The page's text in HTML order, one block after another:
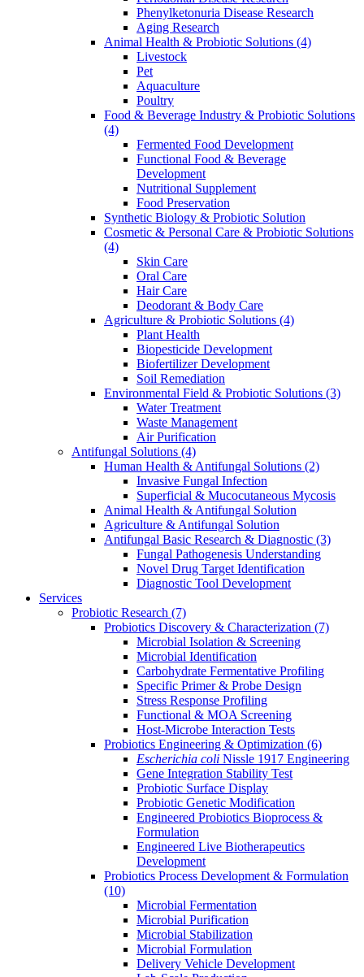
Phenylketonuria Disease Research
Aging Research
Animal Health & Probiotic Solutions (4)
Livestock
Pet
Aquaculture
Poultry
Food & Beverage Industry & Probiotic Solutions
(4)
Fermented Food Development
Functional Food & Beverage
Development
Nutritional Supplement
Food Preservation
Synthetic Biology & Probiotic Solution
Cosmetic & Personal Care & Probiotic Solutions
(4)
Skin Care
Oral Care
Hair Care
Deodorant & Body Care
Agriculture & Probiotic Solutions (4)
Plant Health
Biopesticide Development
Biofertilizer Development
Soil Remediation
Environmental Field & Probiotic Solutions (3)
Water Treatment
Waste Management
Air Purification
Antifungal Solutions (4)
Human Health & Antifungal Solutions (2)
Invasive Fungal Infection
Superficial & Mucocutaneous Mycosis
Animal Health & Antifungal Solution
Agriculture & Antifungal Solution
Antifungal Basic Research & Diagnostic (3)
Fungal Pathogenesis Understanding
Novel Drug Target Identification
Diagnostic Tool Development
Services
Probiotic Research (7)
Probiotics Discovery & Characterization (7)
Microbial Isolation & Screening
Microbial Identification
Carbohydrate Fermentative Profiling
Specific Primer & Probe Design
Stress Response Profiling
Functional & MOA Screening
Host-Microbe Interaction Tests
Probiotics Engineering & Optimization (6)
Escherichia coli Nissle 1917 Engineering
Gene Integration Stability Test
Probiotic Surface Display
Probiotic Genetic Modification
Engineered Probiotics Bioprocess &
Formulation
Engineered Live Biotherapeutics
Development
Probiotics Process Development & Formulation
(10)
Microbial Fermentation
Microbial Purification
Microbial Stabilization
Microbial Formulation
Delivery Vehicle Development